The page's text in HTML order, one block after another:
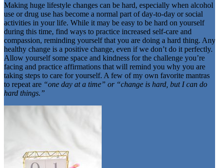
Making huge lifestyle changes can be hard, especially when alcohol
use or drug use has become a normal part of day-to-day or social
activities in your life. While it may be easy to be hard on yourself
during this time, find ways to practice increased self-care and
compassion, reminding yourself that you are doing a hard thing. Any
healthy change is a positive change, even if we don’t do it perfectly.
Allow yourself some space and kindness for the challenge you’re
facing and practice affirmations that will remind you why you are
taking steps to care for yourself. A few of my own favorite mantras
to repeat are “one day at a time” or “change is hard, but I can do
hard things.”